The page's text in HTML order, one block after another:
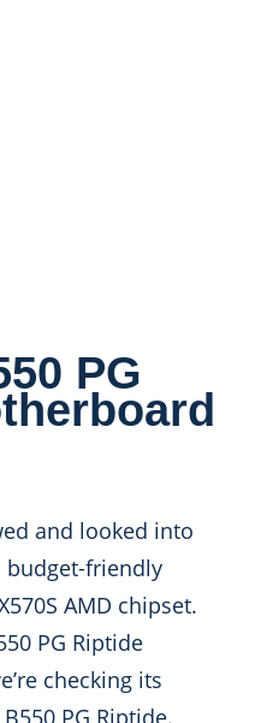
PG
and looked into
budget-friendly
AMD chipset.
PG Riptide
checking its
PG Riptide.